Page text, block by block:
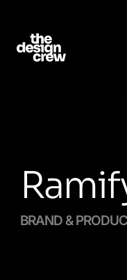
BRAND &